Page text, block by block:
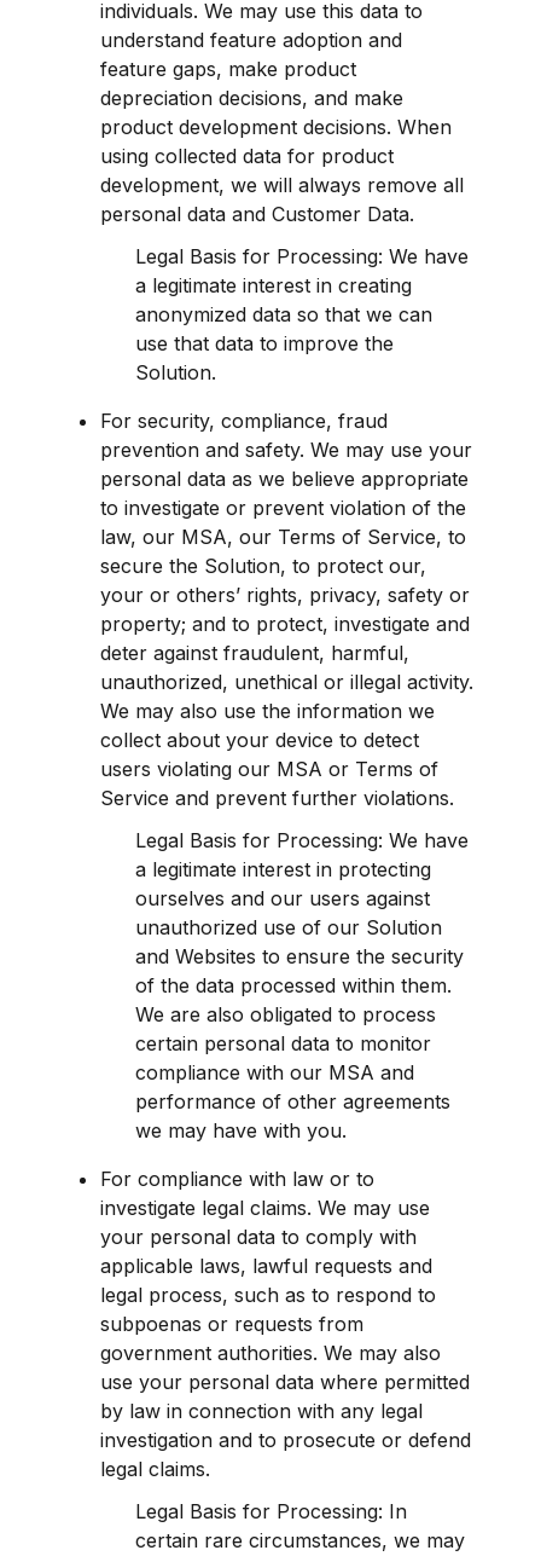
individuals. We may use this data to
understand feature adoption and
feature gaps, make product
depreciation decisions, and make
product development decisions. When
using collected data for product
development, we will always remove all
personal data and Customer Data.
Legal Basis for Processing: We have
a legitimate interest in creating
anonymized data so that we can
use that data to improve the
Solution.
For security, compliance, fraud
prevention and safety. We may use your
personal data as we believe appropriate
to investigate or prevent violation of the
law, our MSA, our Terms of Service, to
secure the Solution, to protect our,
your or others’ rights, privacy, safety or
property; and to protect, investigate and
deter against fraudulent, harmful,
unauthorized, unethical or illegal activity.
We may also use the information we
collect about your device to detect
users violating our MSA or Terms of
Service and prevent further violations.
Legal Basis for Processing: We have
a legitimate interest in protecting
ourselves and our users against
unauthorized use of our Solution
and Websites to ensure the security
of the data processed within them.
We are also obligated to process
certain personal data to monitor
compliance with our MSA and
performance of other agreements
we may have with you.
For compliance with law or to
investigate legal claims. We may use
your personal data to comply with
applicable laws, lawful requests and
legal process, such as to respond to
subpoenas or requests from
government authorities. We may also
use your personal data where permitted
by law in connection with any legal
investigation and to prosecute or defend
legal claims.
Legal Basis for Processing: In
certain rare circumstances, we may